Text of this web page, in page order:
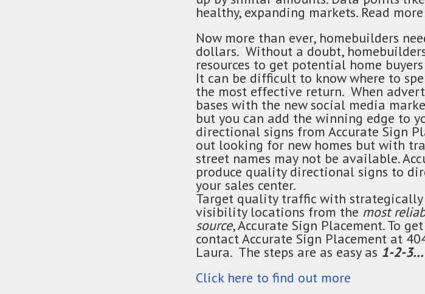
healthy, expanding markets. Read
Now more than ever, homebuilders
dollars. Without a doubt,
resources to get potential home
It can be difficult to know where to
the most effective return. When
bases with the new social media
but you can add the winning edge to
directional signs from Accurate Sign
out looking for new homes but with
street names may not be available.
produce quality directional signs to
your sales center.
Target quality traffic with
visibility locations from the most
source, Accurate Sign Placement. To
contact Accurate Sign Placement at
Laura. The steps are as easy as 1-2-3…
Click here to find out more